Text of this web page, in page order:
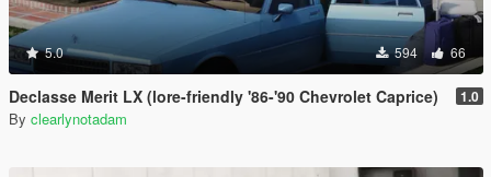
5.0 594 66
Declasse Merit LX (lore-friendly '86-'90 Chevrolet Caprice) 1.0
By clearlynotadam